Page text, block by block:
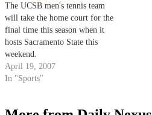
The UCSB men's tennis team
will take the home court for the
final time this season when it
hosts Sacramento State this
weekend.
April 19, 2007
In "Sports"